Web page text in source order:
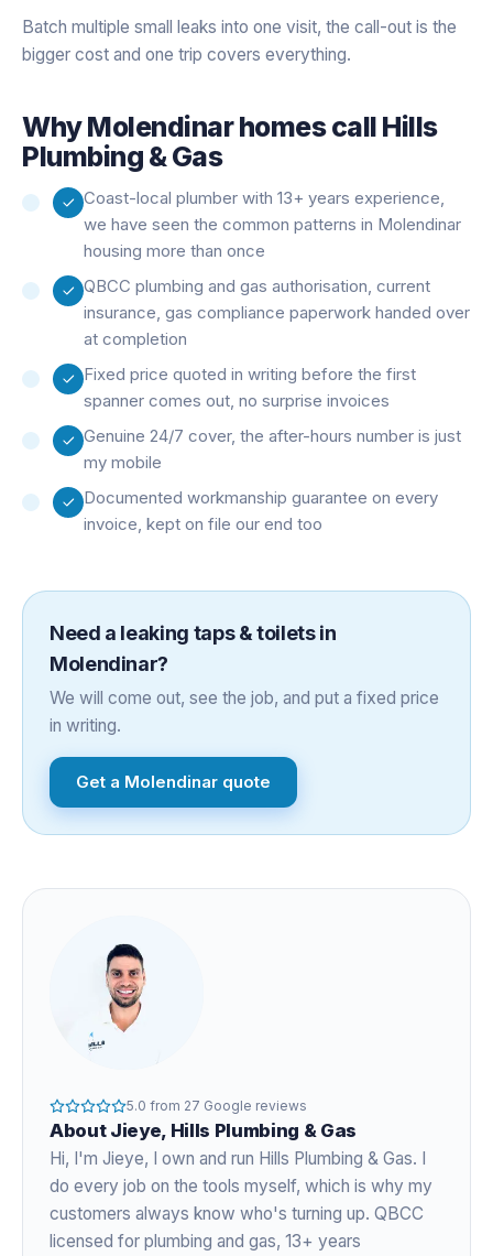
Batch multiple small leaks into one visit, the call-out is the
bigger cost and one trip covers everything.
WhyMolendinarhomes call Hills
Plumbing & Gas
Coast-local plumber with 13+ years experience,
we have seen the common patterns in Molendinar
housing more than once
QBCC plumbing and gas authorisation, current
insurance, gas compliance paperwork handed over
at completion
Fixed price quoted in writing before the first
spanner comes out, no surprise invoices
Genuine 24/7 cover, the after-hours number is just
my mobile
Documented workmanship guarantee on every
invoice, kept on file our end too
Need a leaking taps & toiletsin
Molendinar?
We will come out, see the job, and put a fixed price
in writing.
Get a Molendinar quote
5.0 from 27 Google reviews
About Jieye, Hills Plumbing & Gas
Hi, I'm Jieye, I own and run Hills Plumbing & Gas. I
do every job on the tools myself, which is why my
customers always know who's turning up. QBCC
licensed for plumbing and gas, 13+ years